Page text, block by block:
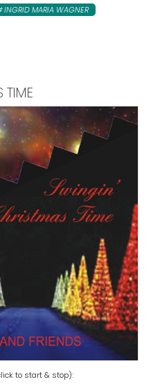
INGRID MARIA WAGNER
TIME